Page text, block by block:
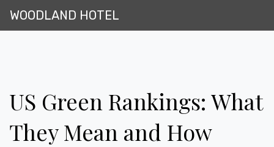
WOODLAND HOTEL
US Green Rankings: What
They Mean and How